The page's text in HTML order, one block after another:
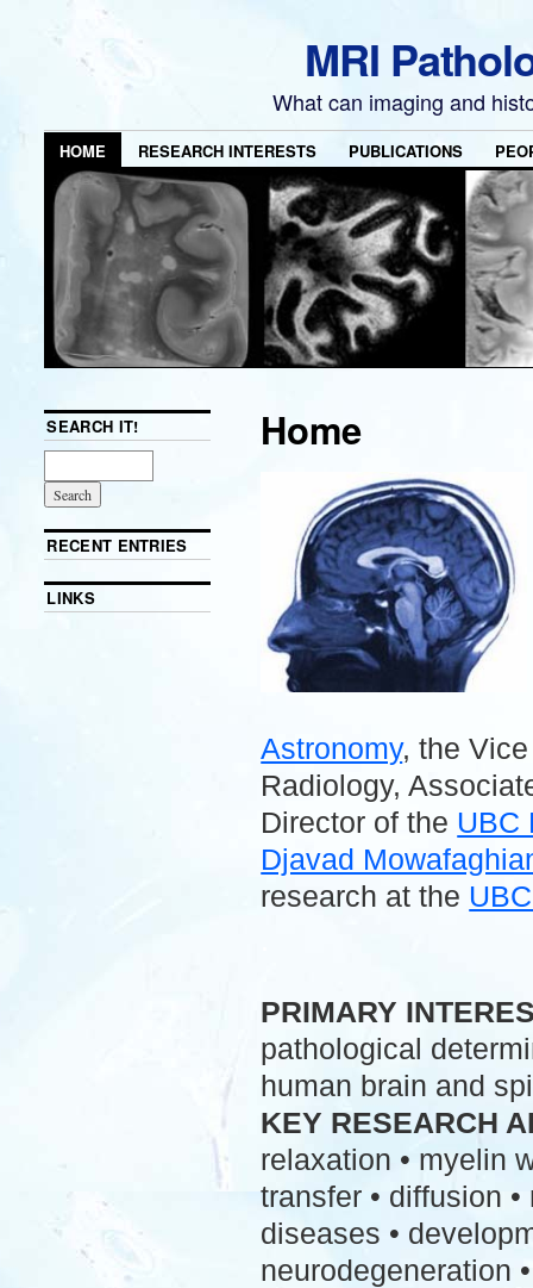
MRI
What can imaging and
HOME RESEARCH INTERESTS PUBLICATIONS
Home
Astronomy, the
Radiology,
Director of the UBC
Djavad
research at the
PRIMARY
pathological
human brain and
KEY RESEARCH
relaxation • myelin
transfer • diffusion
diseases •
neurodegeneration
SEARCH IT!
RECENT ENTRIES
LINKS